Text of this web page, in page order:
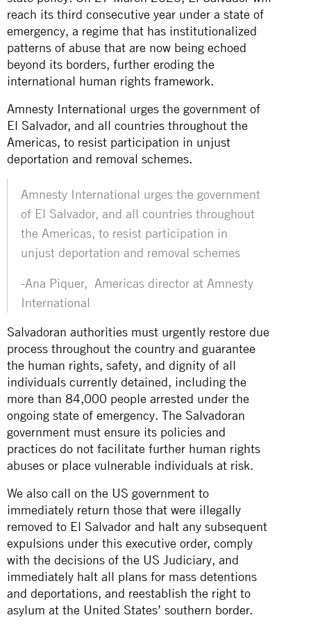
reach its third consecutive year under a state of
emergency, a regime that has institutionalized
patterns of abuse that are now being echoed
beyond its borders, further eroding the
international human rights framework.
Amnesty International urges the government of
El Salvador, and all countries throughout the
Americas, to resist participation in unjust
deportation and removal schemes.
Amnesty International urges the government
of El Salvador, and all countries throughout
the Americas, to resist participation in
unjust deportation and removal schemes
-Ana Piquer, Americas director at Amnesty
International
Salvadoran authorities must urgently restore due
process throughout the country and guarantee
the human rights, safety, and dignity of all
individuals currently detained, including the
more than 84,000 people arrested under the
ongoing state of emergency. The Salvadoran
government must ensure its policies and
practices do not facilitate further human rights
abuses or place vulnerable individuals at risk.
We also call on the US government to
immediately return those that were illegally
removed to El Salvador and halt any subsequent
expulsions under this executive order, comply
with the decisions of the US Judiciary, and
immediately halt all plans for mass detentions
and deportations, and reestablish the right to
asylum at the United States’ southern border.